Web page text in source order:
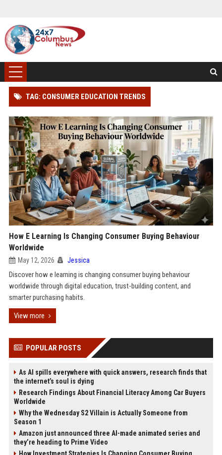
TAG: CONSUMER EDUCATION TRENDS
How E Learning Is Changing Consumer Buying Behaviour
Worldwide
May 12, 2026 Jessica
Discover how e learning is changing consumer buying behaviour
worldwide through digital education, trust-building content, and
smarter purchasing habits.
View more
POPULAR POSTS
As AI spills everywhere with quick answers, research finds that
the internet’s soul is dying
Research Findings About Financial Literacy Among Car Buyers
Worldwide
Why the Wednesday S2 Villain is Actually Someone from
Season 1
Amazon just announced three AI-made animated series and
they’re heading to Prime Video